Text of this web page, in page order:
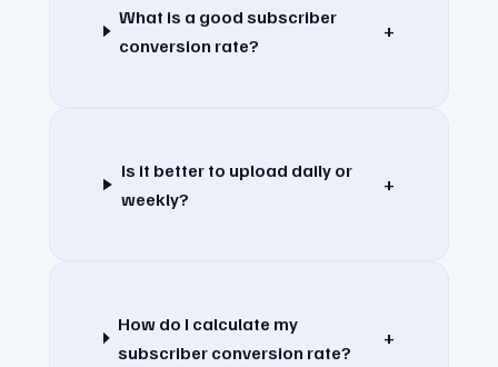
What is a good subscriber
conversion rate?
+
Is it better to upload daily or
weekly?
+
How do I calculate my
subscriber conversion rate?
+